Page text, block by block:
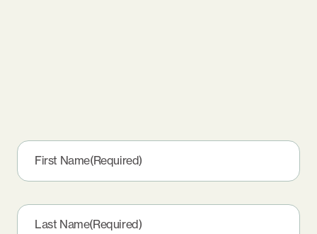
First Name(Required)
Last Name(Required)